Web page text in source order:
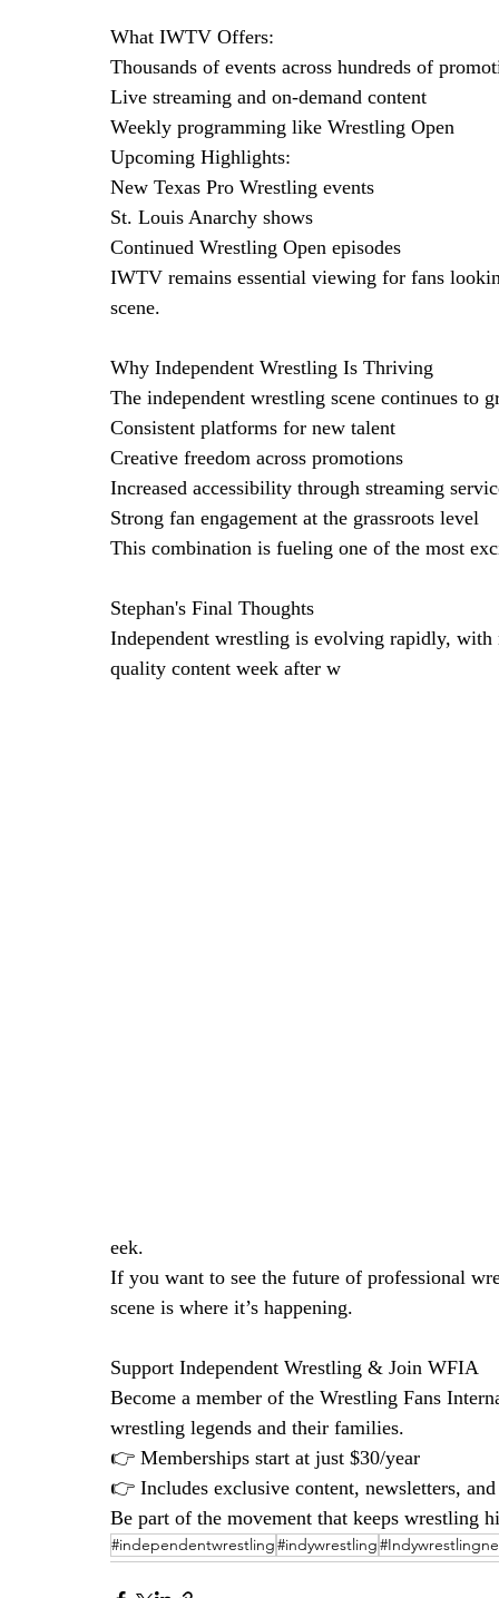
What IWTV Offers:
Thousands of events across hundreds of
Live streaming and on-demand content
Weekly programming like Wrestling Open
Upcoming Highlights:
New Texas Pro Wrestling events
St. Louis Anarchy shows
Continued Wrestling Open episodes
IWTV remains essential viewing for fans
scene.
Why Independent Wrestling Is Thriving
The independent wrestling scene continues to
Consistent platforms for new talent
Creative freedom across promotions
Increased accessibility through streaming
Strong fan engagement at the grassroots level
This combination is fueling one of the most
Stephan's Final Thoughts
Independent wrestling is evolving rapidly,
quality content week after w
eek.
If you want to see the future of professional
scene is where it’s happening.
Support Independent Wrestling & Join WFIA
Become a member of the Wrestling Fans
wrestling legends and their families.
👉 Memberships start at just $30/year
👉 Includes exclusive content, newsletters,
Be part of the movement that keeps wrestling
#independentwrestling#indywrestling